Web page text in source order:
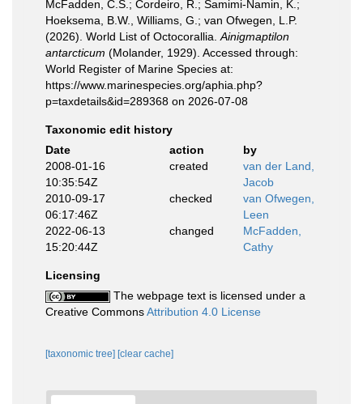
McFadden, C.S.; Cordeiro, R.; Samimi-Namin, K.;
Hoeksema, B.W., Williams, G.; van Ofwegen, L.P.
(2026). World List of Octocorallia. Ainigmaptilon
antarcticum (Molander, 1929). Accessed through:
World Register of Marine Species at:
https://www.marinespecies.org/aphia.php?
p=taxdetails&id=289368 on 2026-07-08
Taxonomic edit history
Date
action
by
2008-01-16
10:35:54Z
created
van der Land,
Jacob
2010-09-17
06:17:46Z
checked
van Ofwegen,
Leen
2022-06-13
15:20:44Z
changed
McFadden,
Cathy
Licensing
The webpage text is licensed under a
Creative CommonsAttribution 4.0 License
[taxonomic tree] [clear cache]